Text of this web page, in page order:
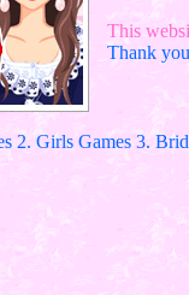
This
Thank
2. Girls Games 3.